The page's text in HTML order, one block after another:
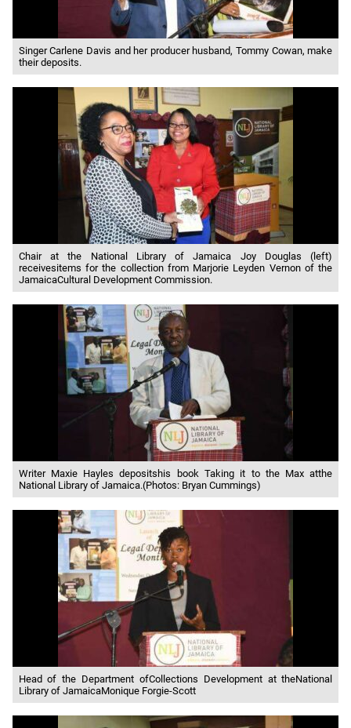
Singer Carlene Davis and her producer husband, Tommy Cowan, make
their deposits.
Chair at the National Library of Jamaica Joy Douglas (left)
receivesitems for the collection from Marjorie Leyden Vernon of the
JamaicaCultural Development Commission.
Writer Maxie Hayles depositshis book Taking it to the Max atthe
National Library of Jamaica.(Photos: Bryan Cummings)
Head of the Department ofCollections Development at theNational
Library of JamaicaMonique Forgie-Scott